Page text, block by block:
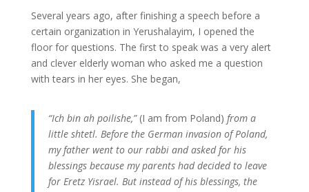
Several years ago, after finishing a speech before a
certain organization in Yerushalayim, I opened the
floor for questions. The first to speak was a very alert
and clever elderly woman who asked me a question
with tears in her eyes. She began,
“Ich bin ah poilishe,”(I am from Poland) from a
little shtetl. Before the German invasion of Poland,
my father went to our rabbi and asked for his
blessings because my parents had decided to leave
for Eretz Yisrael. But instead of his blessings, the